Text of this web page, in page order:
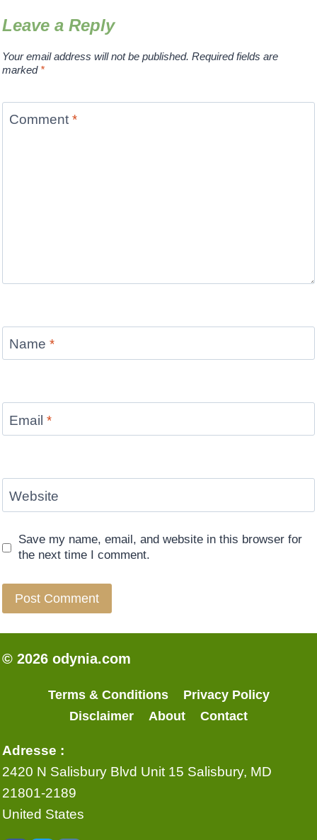
Leave a Reply
Your email address will not be published. Required fields are
marked *
Comment *
Name *
Email *
Website
Save my name, email, and website in this browser for
the next time I comment.
© 2026 odynia.com
Terms & Conditions
Privacy Policy
Disclaimer
About Contact
Adresse :
2420 N Salisbury Blvd Unit 15 Salisbury, MD
21801-2189
United States